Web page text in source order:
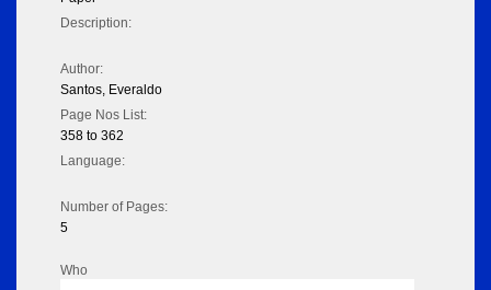
Description:
Author:
Santos, Everaldo
Page Nos List:
358 to 362
Language:
Number of Pages:
5
Who